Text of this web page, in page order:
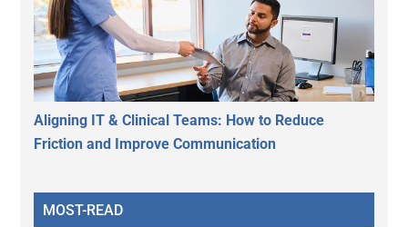
Aligning IT & Clinical Teams: How to Reduce
Friction and Improve Communication
MOST-READ